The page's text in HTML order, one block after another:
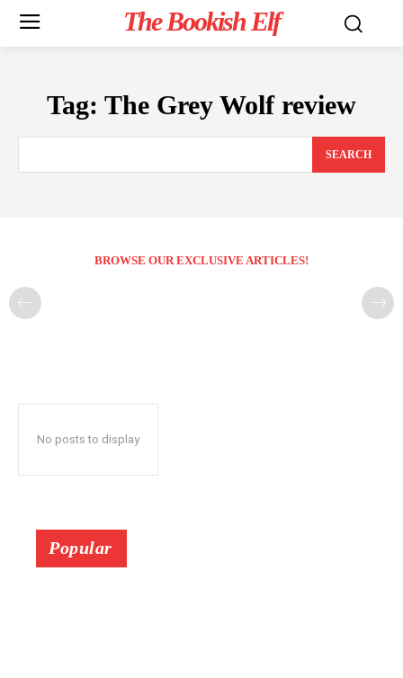
The Bookish Elf
Tag: The Grey Wolf review
SEARCH
BROWSE OUR EXCLUSIVE ARTICLES!
No posts to display
Popular